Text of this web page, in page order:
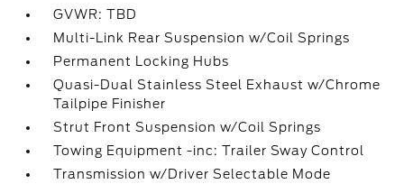
GVWR: TBD
Multi-Link Rear Suspension w/Coil Springs
Permanent Locking Hubs
Quasi-Dual Stainless Steel Exhaust w/Chrome
Tailpipe Finisher
Strut Front Suspension w/Coil Springs
Towing Equipment -inc: Trailer Sway Control
Transmission w/Driver Selectable Mode